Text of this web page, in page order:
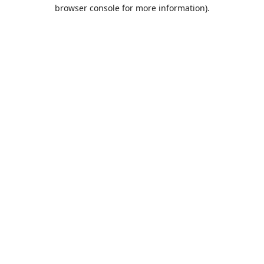
browser console for more information).